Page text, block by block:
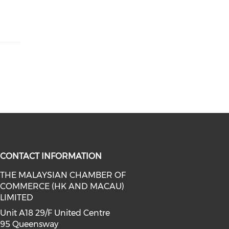
(opens in a new window)
on linkedin (opens in a new
media on instagram (opens in a
CONTACT INFORMATION
THE MALAYSIAN CHAMBER OF
COMMERCE (HK AND MACAU)
LIMITED
Unit A18 29/F United Centre
95 Queensway